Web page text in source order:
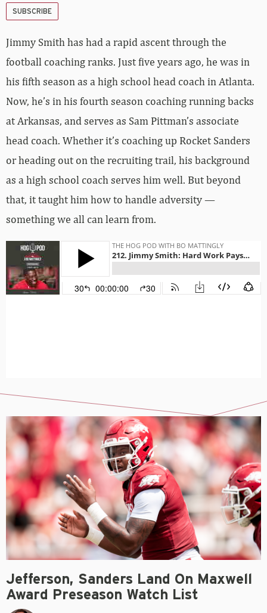
SUBSCRIBE
Jimmy Smith has had a rapid ascent through the
football coaching ranks. Just five years ago, he was in
his fifth season as a high school head coach in Atlanta.
Now, he’s in his fourth season coaching running backs
at Arkansas, and serves as Sam Pittman’s associate
head coach. Whether it’s coaching up Rocket Sanders
or heading out on the recruiting trail, his background
as a high school coach serves him well. But beyond
that, it taught him how to handle adversity —
something we all can learn from.
Jefferson, Sanders Land On Maxwell
Award Preseason Watch List